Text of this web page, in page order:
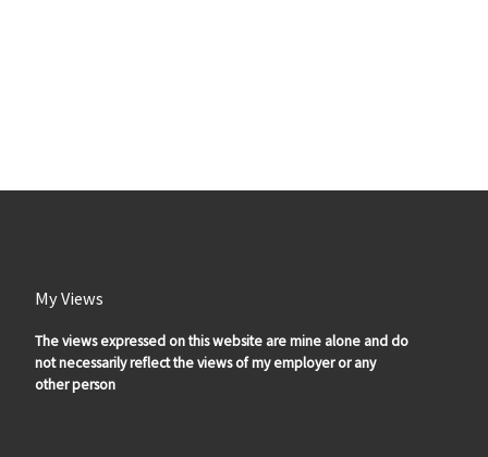
My Views
The views expressed on this website are mine alone and do
not necessarily reflect the views of my employer or any
other person